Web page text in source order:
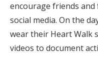
encourage friends
social media. On the
wear their Heart Walk
videos to document